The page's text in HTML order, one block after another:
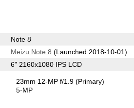
Note 8
Meizu Note 8 (Launched 2018-10-01)
6" 2160x1080 IPS LCD
23mm 12-MP f/1.9(Primary)
5-MP